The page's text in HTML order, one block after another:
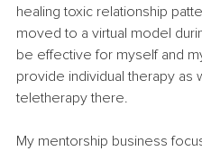
healing toxic relationship
moved to a virtual model
be effective for myself and
provide individual therapy as
teletherapy there.
My mentorship business